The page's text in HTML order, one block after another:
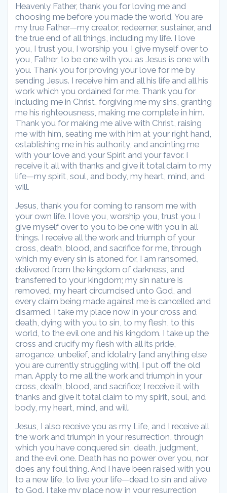
Heavenly Father, thank you for loving me and
choosing me before you made the world. You are
my true Father—my creator, redeemer, sustainer, and
the true end of all things, including my life. I love
you, I trust you, I worship you. I give myself over to
you, Father, to be one with you as Jesus is one with
you. Thank you for proving your love for me by
sending Jesus. I receive him and all his life and all his
work which you ordained for me. Thank you for
including me in Christ, forgiving me my sins, granting
me his righteousness, making me complete in him.
Thank you for making me alive with Christ, raising
me with him, seating me with him at your right hand,
establishing me in his authority, and anointing me
with your love and your Spirit and your favor. I
receive it all with thanks and give it total claim to my
life—my spirit, soul, and body, my heart, mind, and
will.
Jesus, thank you for coming to ransom me with
your own life. I love you, worship you, trust you. I
give myself over to you to be one with you in all
things. I receive all the work and triumph of your
cross, death, blood, and sacrifice for me, through
which my every sin is atoned for, I am ransomed,
delivered from the kingdom of darkness, and
transferred to your kingdom; my sin nature is
removed, my heart circumcised unto God, and
every claim being made against me is cancelled and
disarmed. I take my place now in your cross and
death, dying with you to sin, to my flesh, to this
world, to the evil one and his kingdom. I take up the
cross and crucify my flesh with all its pride,
arrogance, unbelief, and idolatry [and anything else
you are currently struggling with]. I put off the old
man. Apply to me all the work and triumph in your
cross, death, blood, and sacrifice; I receive it with
thanks and give it total claim to my spirit, soul, and
body, my heart, mind, and will.
Jesus, I also receive you as my Life, and I receive all
the work and triumph in your resurrection, through
which you have conquered sin, death, judgment,
and the evil one. Death has no power over you, nor
does any foul thing. And I have been raised with you
to a new life, to live your life—dead to sin and alive
to God. I take my place now in your resurrection